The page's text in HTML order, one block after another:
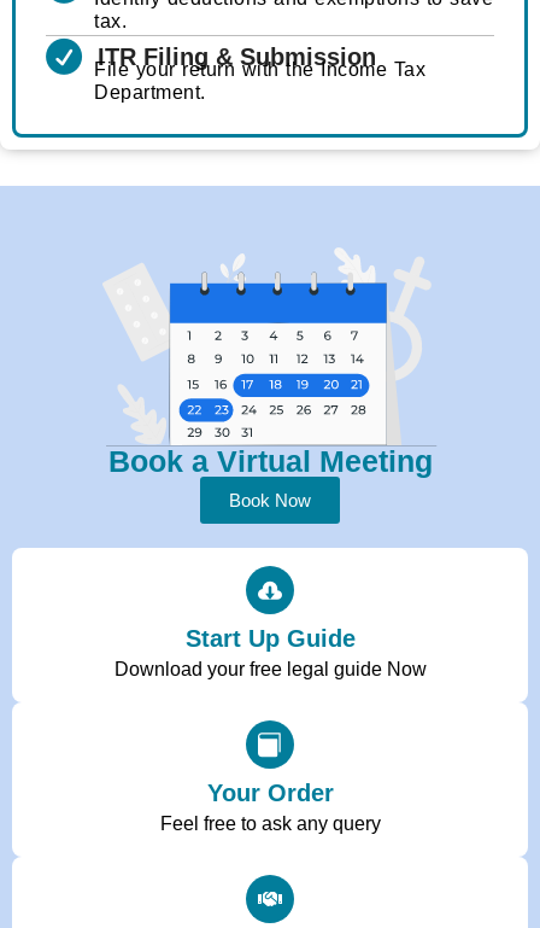
tax.
ITR Filing & Submission
File your return with the Income Tax
Department.
Book a Virtual Meeting
Book Now
Start Up Guide
Download your free legal guide Now
Your Order
Feel free to ask any query